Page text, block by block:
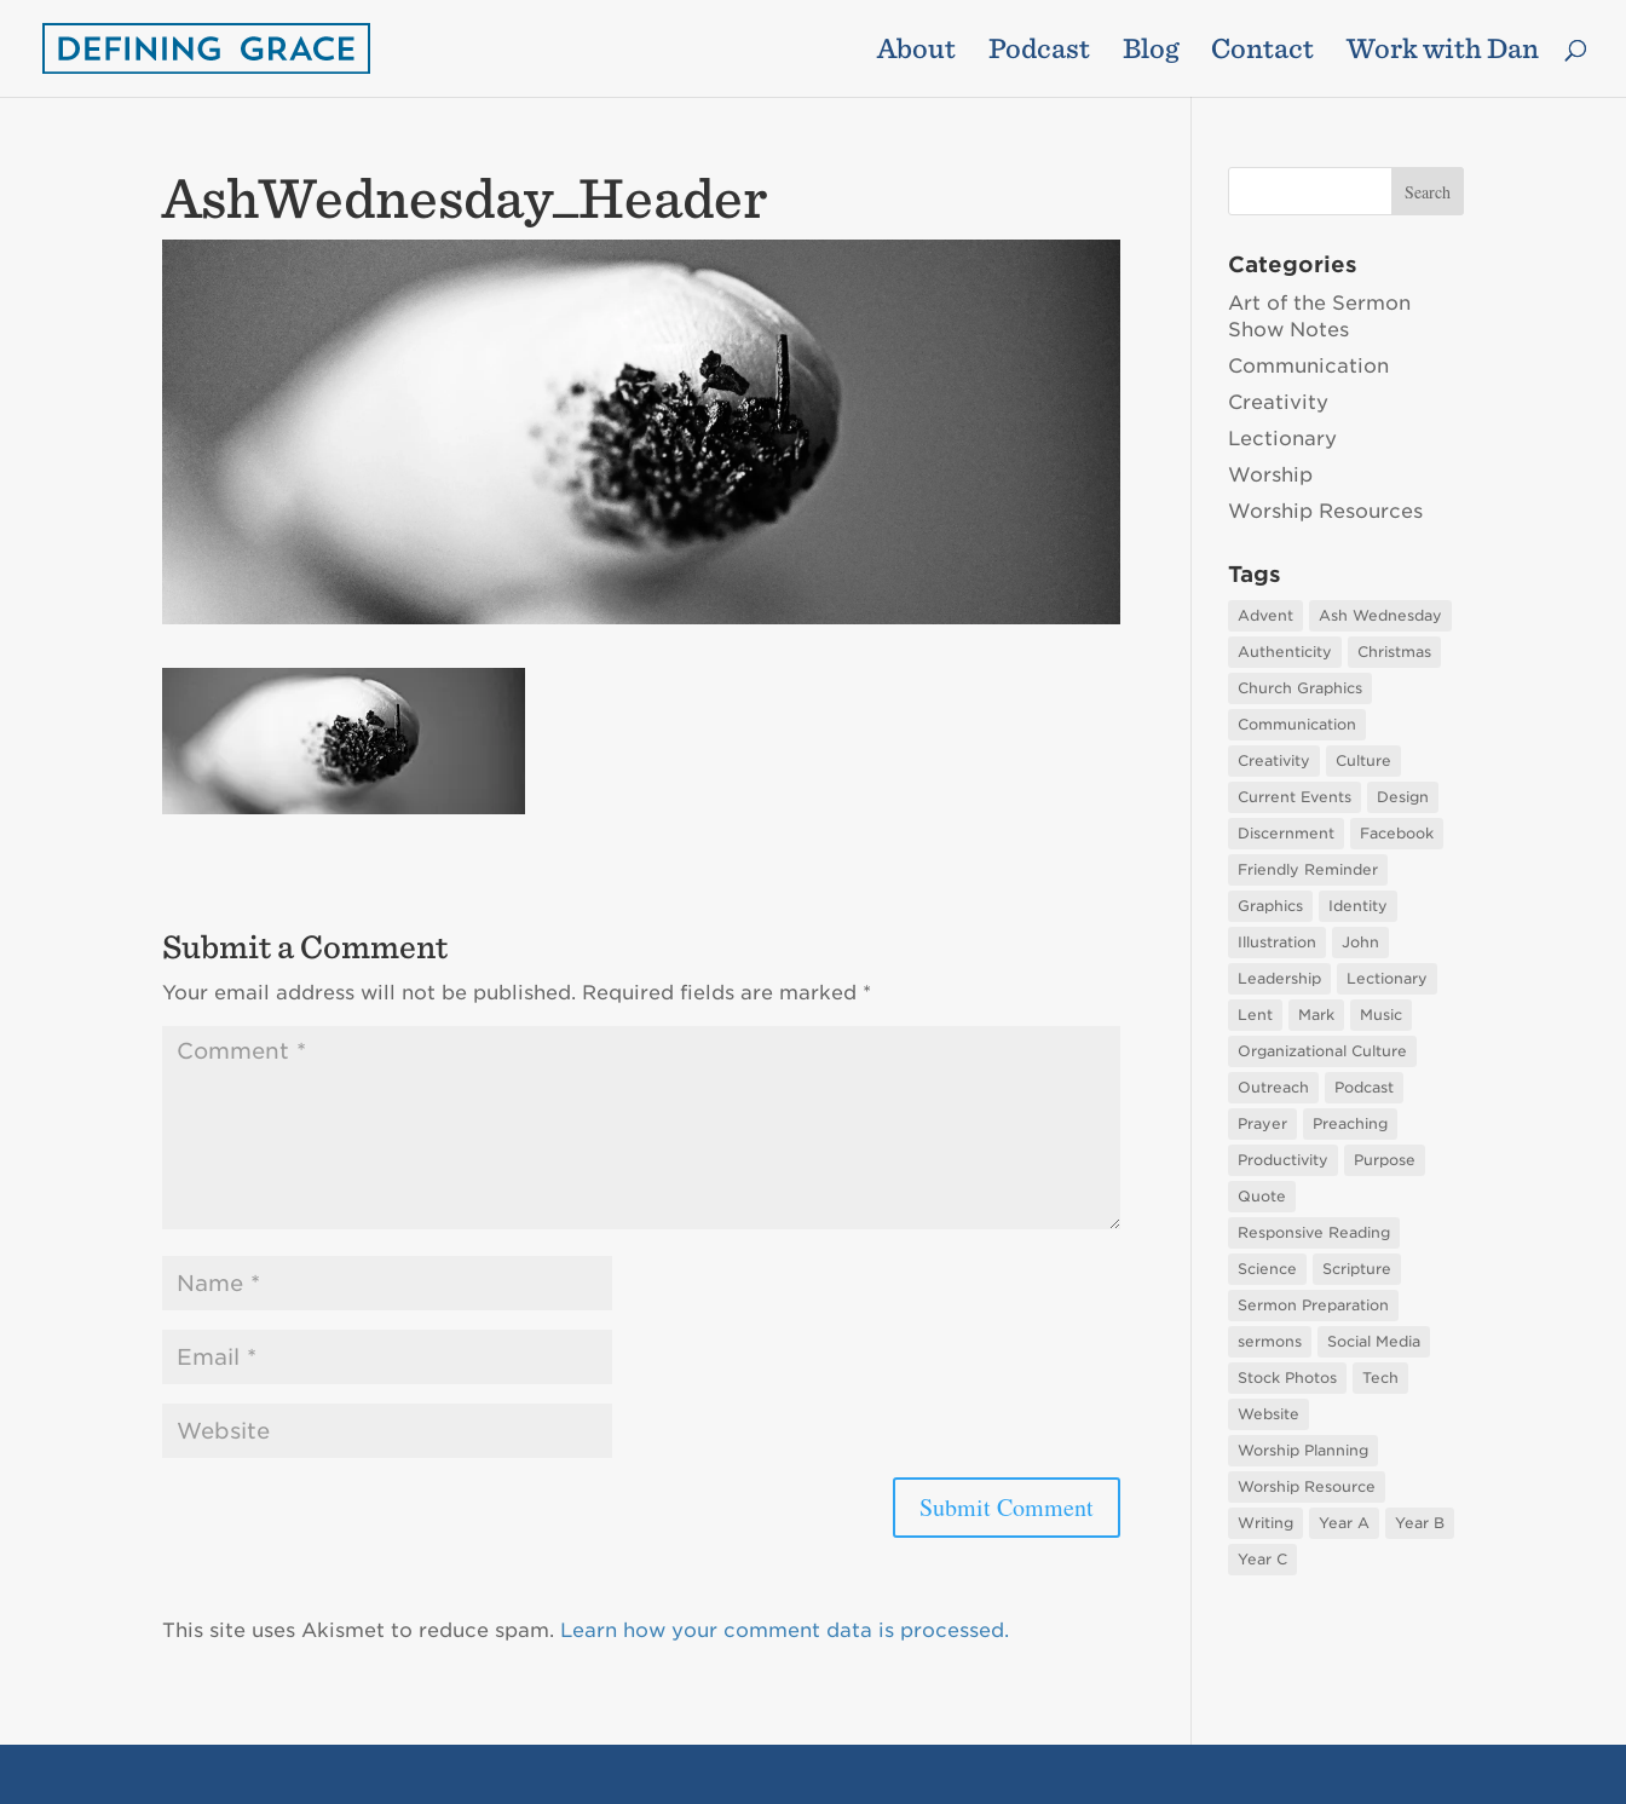
About Podcast Blog Contact Work with Dan
AshWednesday_Header
Submit a Comment
Your email address will not be published. Required fields are marked *
This site uses Akismet to reduce spam. Learn how your comment data is processed.
Categories
Art of the Sermon
Show Notes
Communication
Creativity
Lectionary
Worship
Worship Resources
Tags
Advent
Ash Wednesday
Authenticity
Christmas
Church Graphics
Communication
Creativity
Culture
Current Events
Design
Discernment
Facebook
Friendly Reminder
Graphics
Identity
Illustration
John
Leadership
Lectionary
Lent
Mark
Music
Organizational Culture
Outreach
Podcast
Prayer
Preaching
Productivity
Purpose
Quote
Responsive Reading
Science
Scripture
Sermon Preparation
sermons
Social Media
Stock Photos
Tech
Website
Worship Planning
Worship Resource
Writing
Year A
Year B
Year C